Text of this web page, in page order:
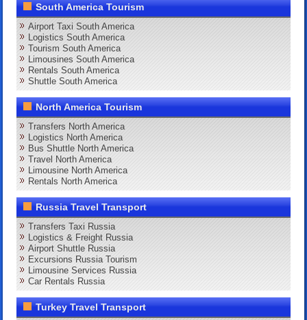
South America Tourism
Airport Taxi South America
Logistics South America
Tourism South America
Limousines South America
Rentals South America
Shuttle South America
North America Tourism
Transfers North America
Logistics North America
Bus Shuttle North America
Travel North America
Limousine North America
Rentals North America
Russia Travel Transport
Transfers Taxi Russia
Logistics & Freight Russia
Airport Shuttle Russia
Excursions Russia Tourism
Limousine Services Russia
Car Rentals Russia
Turkey Travel Transport